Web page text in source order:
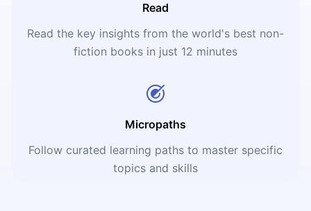
Read
Read the key insights from the world's best non-
fiction books in just 12 minutes
Micropaths
Follow curated learning paths to master specific
topics and skills